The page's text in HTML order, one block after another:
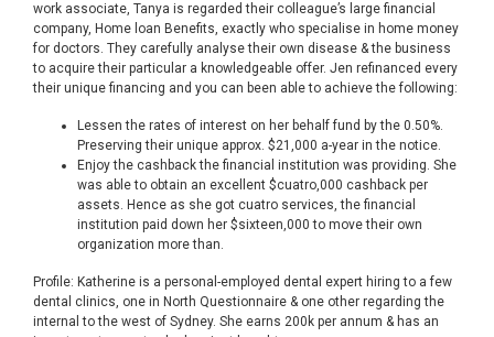
work associate, Tanya is regarded their colleague’s large financial
company, Home loan Benefits, exactly who specialise in home money
for doctors. They carefully analyse their own disease & the business
to acquire their particular a knowledgeable offer. Jen refinanced every
their unique financing and you can been able to achieve the following:
Lessen the rates of interest on her behalf fund by the 0.50%.
Preserving their unique approx. $21,000 a-year in the notice.
Enjoy the cashback the financial institution was providing. She
was able to obtain an excellent $cuatro,000 cashback per
assets. Hence as she got cuatro services, the financial
institution paid down her $sixteen,000 to move their own
organization more than.
Profile: Katherine is a personal-employed dental expert hiring to a few
dental clinics, one in North Questionnaire & one other regarding the
internal to the west of Sydney. She earns 200k per annum & has an